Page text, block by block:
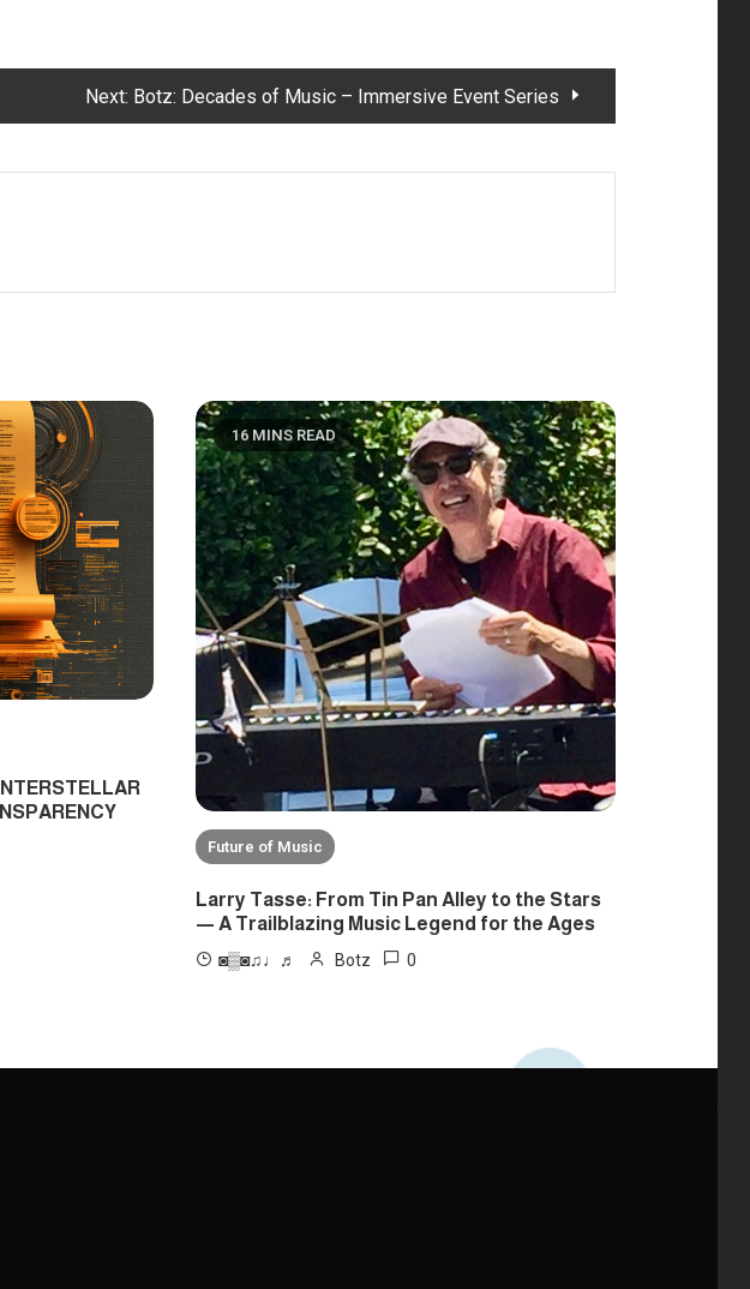
Next: Botz: Decades of Music – Immersive Event Series
16 MINS READ
Future of Music
Larry Tasse: From Tin Pan Alley to the Stars
— A Trailblazing Music Legend for the Ages
◙▒◙♫♩♬ Botz 0